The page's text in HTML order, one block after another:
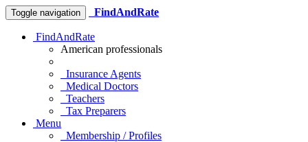
Toggle navigation FindAndRate
FindAndRate
American professionals
Insurance Agents
Medical Doctors
Teachers
Tax Preparers
Menu
Membership / Profiles